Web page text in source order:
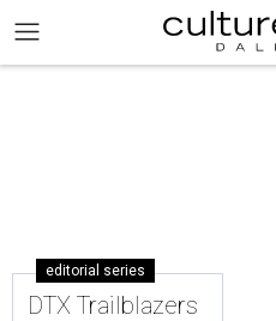
editorial series
DTX Trailblazers